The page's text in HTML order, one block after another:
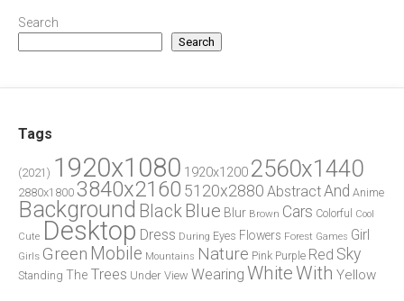
Search
Search
Tags
(2021) 1920x1080 1920x1200 2560x1440
2880x1800 3840x2160 5120x2880 AbstractAnd Anime
Background Black Blue Blur Brown Cars Colorful
Cool
Cute Desktop Dress During Eyes Flowers Forest Games Girl
Girls Green Mobile Mountains Nature Pink Purple Red Sky
Standing The Trees Under View Wearing WhiteWith Yellow